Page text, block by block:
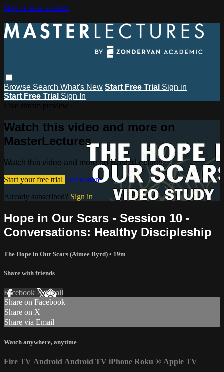
Skip to main content
Browse Search What's New Start Free Trial Sign in
Start Free Trial Sign In
Watch this video and more on
MasterLectures
Watch this video and more on MasterLectures
Start your free trial Learn more
Already subscribed? Sign in
Hope in Our Scars - Session 10 -
Conversations: Healthy Discipleship
The Hope in Our Scars (Aimee Byrd) • 19m
Share with friends
Facebook XEmail
Share on Facebook
Share on X
Share via Email
Watch anywhere, anytime
Fire TV Android Android TV iPhone Roku ® Apple TV